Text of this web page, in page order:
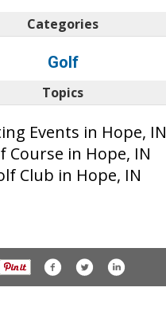
Categories
Golf
Topics
Events in Hope, IN
Course in Hope, IN
Club in Hope, IN